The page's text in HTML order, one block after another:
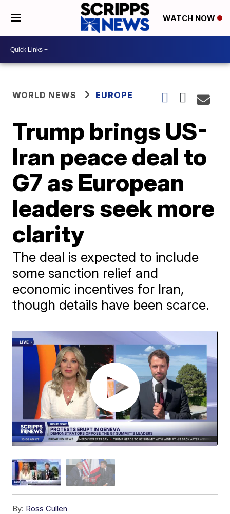
WATCH NOW
WORLD NEWS EUROPE
Trump brings US-
Iran peace deal to
G7 as European
leaders seek more
clarity
The deal is expected to include
some sanction relief and
economic incentives for Iran,
though details have been scarce.
By: Ross Cullen